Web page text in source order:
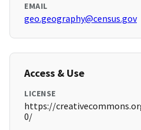
EMAIL
geo.geography@census.gov
Access & Use
LICENSE
https://
0/